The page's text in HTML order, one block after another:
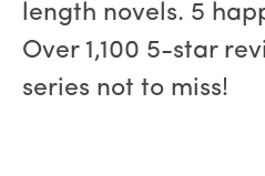
length novels. 5
Over 1,100 5-star
series not to miss!